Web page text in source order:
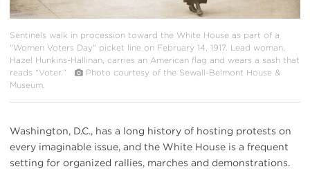
Sentinels walk in procession toward the White House as part of a
"Women Voters Day" picket line on February 14, 1917. Lead woman,
Hazel Hunkins-Hallinan, carries an American flag and wears a sash that
reads “Voter.”
Photo courtesy of the Sewall-Belmont House &
Museum.
Washington, D.C., has a long history of hosting protests on
every imaginable issue, and the White House is a frequent
setting for organized rallies, marches and demonstrations.